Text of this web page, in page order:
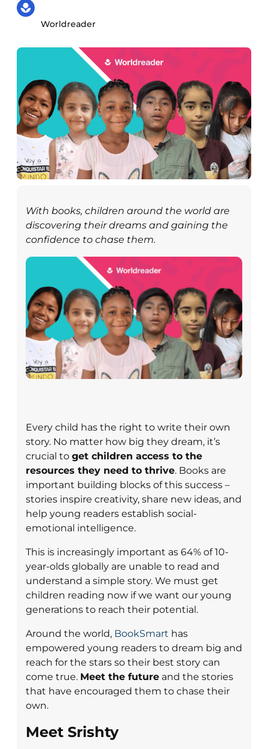
Worldreader
With books, children around the world are
discovering their dreams and gaining the
confidence to chase them.
Every child has the right to write their own
story. No matter how big they dream, it’s
crucial to get children access to the
resources they need to thrive. Books are
important building blocks of this success –
stories inspire creativity, share new ideas, and
help young readers establish social-
emotional intelligence.
This is increasingly important as 64% of 10-
year-olds globally are unable to read and
understand a simple story. We must get
children reading now if we want our young
generations to reach their potential.
Around the world, BookSmart has
empowered young readers to dream big and
reach for the stars so their best story can
come true. Meet the future and the stories
that have encouraged them to chase their
own.
Meet Srishty